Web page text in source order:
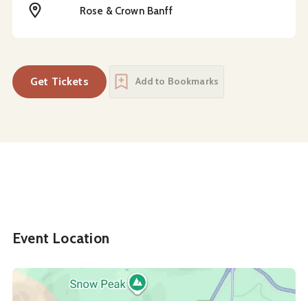
LocationRose & Crown Banff
Get Tickets Add to Bookmarks
Event Location